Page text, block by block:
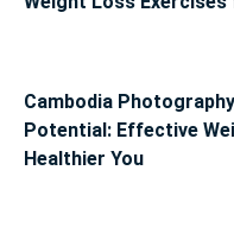
Cambodia
Potential: Effective
Healthier You